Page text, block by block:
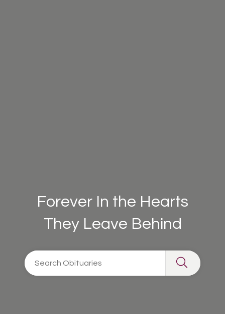
Forever In the Hearts
They Leave Behind